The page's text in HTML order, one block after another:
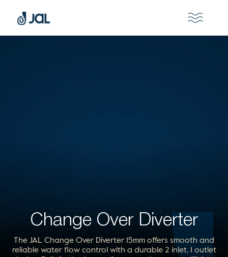
Change Over Diverter
The JAL Change Over Diverter 15mm offers smooth and
reliable water flow control with a durable 2 inlet, 1 outlet